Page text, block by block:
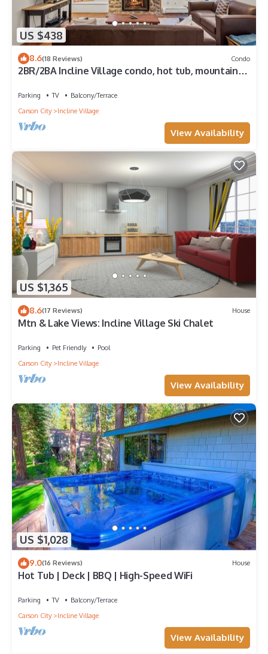
US $438
8.6(18 Reviews) Condo
2BR/2BA Incline Village condo, hot tub, mountain
Parking TV
Balcony/Terrace
Carson City
Incline Village
View Availability
US $1,365
8.6(17 Reviews) House
Mtn & Lake Views: Incline Village Ski Chalet
Parking Pet Friendly
Pool
Carson City
Incline Village
View Availability
US $1,028
9.0(16 Reviews) House
Hot Tub | Deck | BBQ | High-Speed WiFi
Parking TV
Balcony/Terrace
Carson City
Incline Village
View Availability